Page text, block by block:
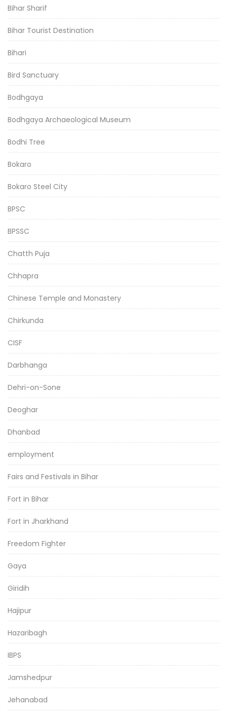
Bihar Sharif
Bihar Tourist Destination
Bihari
Bird Sanctuary
Bodhgaya
Bodhgaya Archaeological Museum
Bodhi Tree
Bokaro
Bokaro Steel City
BPSC
BPSSC
Chatth Puja
Chhapra
Chinese Temple and Monastery
Chirkunda
CISF
Darbhanga
Dehri-on-Sone
Deoghar
Dhanbad
employment
Fairs and Festivals in Bihar
Fort in Bihar
Fort in Jharkhand
Freedom Fighter
Gaya
Giridih
Hajipur
Hazaribagh
IBPS
Jamshedpur
Jehanabad